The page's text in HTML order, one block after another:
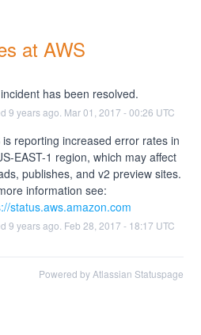
at AWS
has been resolved.
9 years ago. Mar01 2017 -00:26 UTC
is reporting increased error rates in
EAST-1 region, which may affect
publishes, and v2 preview sites.
status.aws.amazon.com
9 years ago. Feb 28 2017 - 18:17 UTC
Powered by Atlassian Statuspage